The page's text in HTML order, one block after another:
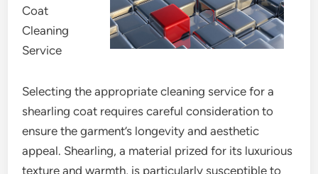
Coat
Cleaning
Service
Selecting the appropriate cleaning service for a
shearling coat requires careful consideration to
ensure the garment’s longevity and aesthetic
appeal. Shearling, a material prized for its luxurious
texture and warmth, is particularly susceptible to